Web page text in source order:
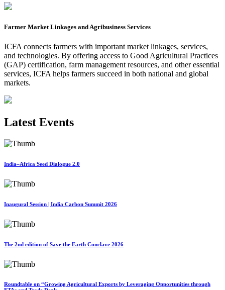
Farmer Market Linkages and Agribusiness Services
ICFA connects farmers with important market linkages, services,
and technologies. By offering access to Good Agricultural Practices
(GAP) certification, farm management resources, and other essential
services, ICFA helps farmers succeed in both national and global
markets.
Latest Events
India–Africa Seed Dialogue 2.0
Inaugural Session | India Carbon Summit 2026
The 2nd edition of Save the Earth Conclave 2026
Roundtable on “Growing Agricultural Exports by Leveraging Opportunities through